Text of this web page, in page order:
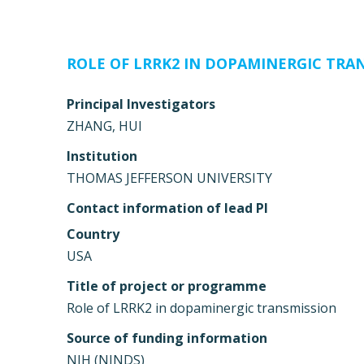
ROLE OF LRRK2 IN DOPAMINERGIC
Principal Investigators
ZHANG, HUI
Institution
THOMAS JEFFERSON UNIVERSITY
Contact information of lead PI
Country
USA
Title of project or programme
Role of LRRK2 in dopaminergic transmission
Source of funding information
NIH (NINDS)